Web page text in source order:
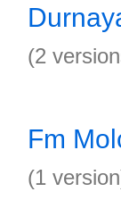
(2
Fm
(1